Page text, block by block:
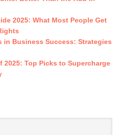
2025: What Most People Get
in Business Success: Strategies
2025: Top Picks to Supercharge